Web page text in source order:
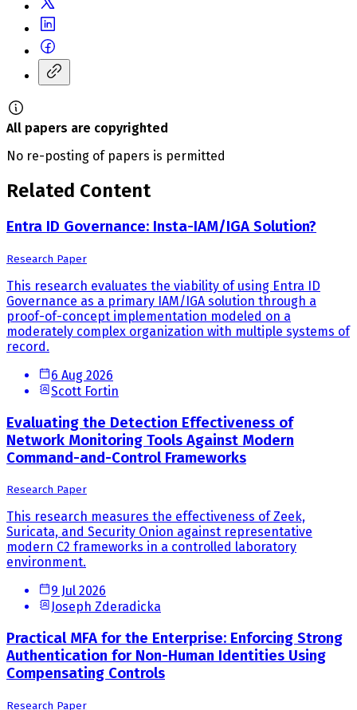
All papers are copyrighted
No re-posting of papers is permitted
Related Content
Entra ID Governance: Insta-IAM/IGA Solution?
Research Paper
This research evaluates the viability of using Entra ID
Governance as a primary IAM/IGA solution through a
proof-of-concept implementation modeled on a
moderately complex organization with multiple systems of
record.
6 Aug 2026
Scott Fortin
Evaluating the Detection Effectiveness of
Network Monitoring Tools Against Modern
Command-and-Control Frameworks
Research Paper
This research measures the effectiveness of Zeek,
Suricata, and Security Onion against representative
modern C2 frameworks in a controlled laboratory
environment.
9 Jul 2026
Joseph Zderadicka
Practical MFA for the Enterprise: Enforcing Strong
Authentication for Non-Human Identities Using
Compensating Controls
Research Paper